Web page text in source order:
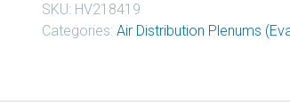
SKU: HV218419
Categories: Air Distribution Plenums